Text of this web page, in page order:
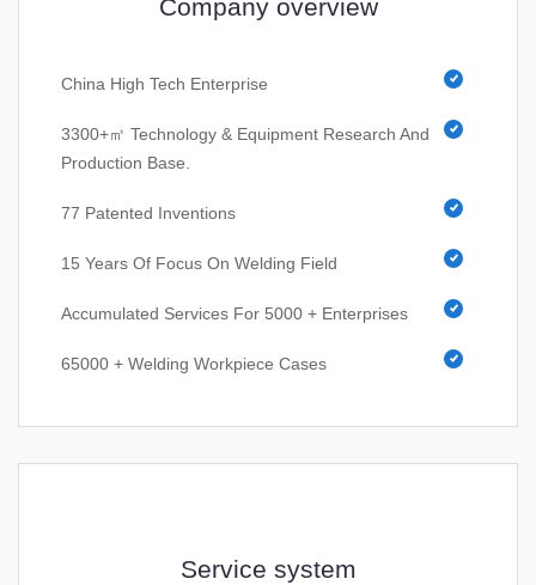
Company overview
China High Tech Enterprise
3300+㎡ Technology & Equipment Research And
Production Base.
77 Patented Inventions
15 Years Of Focus On Welding Field
Accumulated Services For 5000 + Enterprises
65000 + Welding Workpiece Cases
Service system